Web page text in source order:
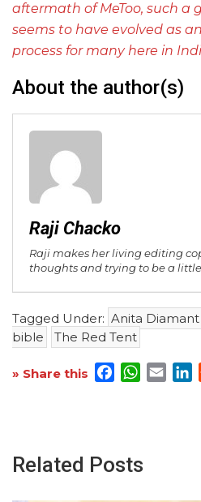
aftermath of MeToo, such a
seems to have evolved as
process for many here in
About the author(s)
Raji Chacko
Raji makes her living editing
thoughts and trying to be a
Tagged Under: Anita Diamant
bible
The Red Tent
» Share this FacebookEmail
Related Posts